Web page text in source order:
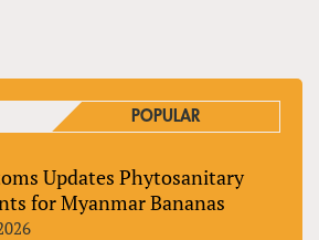
POPULAR
Updates Phytosanitary
for Myanmar Bananas